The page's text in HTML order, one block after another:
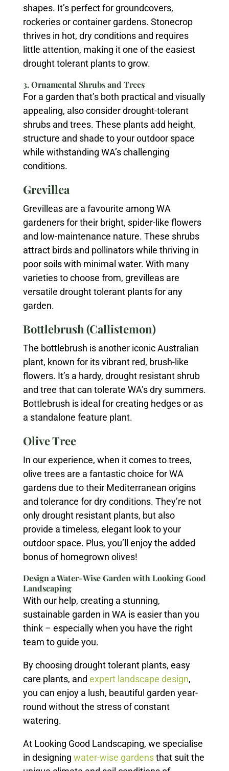
shapes. It’s perfect for groundcovers,
rockeries or container gardens. Stonecrop
thrives in hot, dry conditions and requires
little attention, making it one of the easiest
drought tolerant plants to grow.
3. Ornamental Shrubs and Trees
For a garden that’s both practical and visually
appealing, also consider drought-tolerant
shrubs and trees. These plants add height,
structure and shade to your outdoor space
while withstanding WA’s challenging
conditions.
Grevillea
Grevilleas are a favourite among WA
gardeners for their bright, spider-like flowers
and low-maintenance nature. These shrubs
attract birds and pollinators while thriving in
poor soils with minimal water. With many
varieties to choose from, grevilleas are
versatile drought tolerant plants for any
garden.
Bottlebrush (Callistemon)
The bottlebrush is another iconic Australian
plant, known for its vibrant red, brush-like
flowers. It’s a hardy, drought resistant shrub
and tree that can tolerate WA’s dry summers.
Bottlebrush is ideal for creating hedges or as
a standalone feature plant.
Olive Tree
In our experience, when it comes to trees,
olive trees are a fantastic choice for WA
gardens due to their Mediterranean origins
and tolerance for dry conditions. They’re not
only drought resistant plants, but also
provide a timeless, elegant look to your
outdoor space. Plus, you’ll enjoy the added
bonus of homegrown olives!
Design a Water-Wise Garden with Looking Good
Landscaping
With our help, creating a stunning,
sustainable garden in WA is easier than you
think – especially when you have the right
team to guide you.
By choosing drought tolerant plants, easy
care plants, and expert landscape design,
you can enjoy a lush, beautiful garden year-
round without the stress of constant
watering.
At Looking Good Landscaping, we specialise
in designing water-wise gardensthat suit the